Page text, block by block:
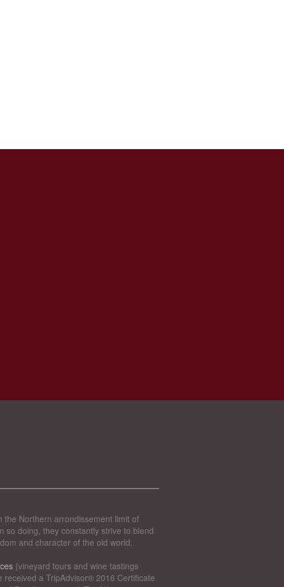
the Northern arrondissement limit of
so doing, they constantly strive to blend
and character of the old world.
(vineyard tours and wine tastings
received a TripAdvisor® 2016 Certificate